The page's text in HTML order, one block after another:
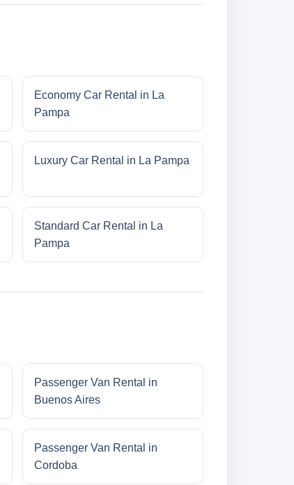
Economy Car Rental in La
Pampa
Luxury Car Rental in La Pampa
Standard Car Rental in La
Pampa
Passenger Van Rental in
Buenos Aires
Passenger Van Rental in
Cordoba